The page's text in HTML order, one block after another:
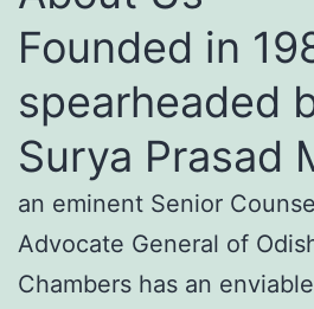
Founded in
spearheaded
Surya Prasad
an eminent Senior
Advocate General of
Chambers has an